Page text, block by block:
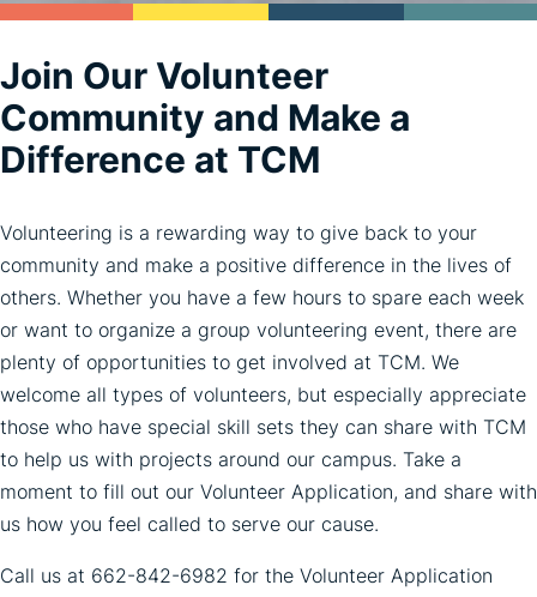
Join Our Volunteer
Community and Make a
Difference at TCM
Volunteering is a rewarding way to give back to your
community and make a positive difference in the lives of
others. Whether you have a few hours to spare each week
or want to organize a group volunteering event, there are
plenty of opportunities to get involved at TCM. We
welcome all types of volunteers, but especially appreciate
those who have special skill sets they can share with TCM
to help us with projects around our campus. Take a
moment to fill out our Volunteer Application, and share with
us how you feel called to serve our cause.
Call us at 662-842-6982 for the Volunteer Application